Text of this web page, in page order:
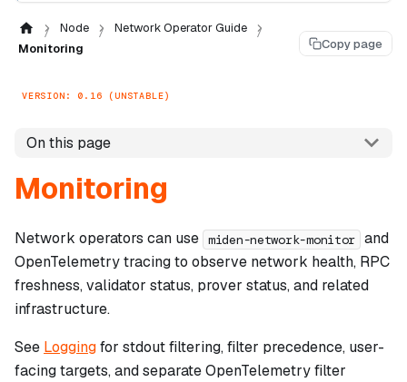
Node
Network Operator Guide
Monitoring
Copy page
VERSION: 0.16 (UNSTABLE)
On this page
Monitoring
Network operators can use miden-network-monitor and
OpenTelemetry tracing to observe network health, RPC
freshness, validator status, prover status, and related
infrastructure.
See Loggingfor stdout filtering, filter precedence, user-
facing targets, and separate OpenTelemetry filter